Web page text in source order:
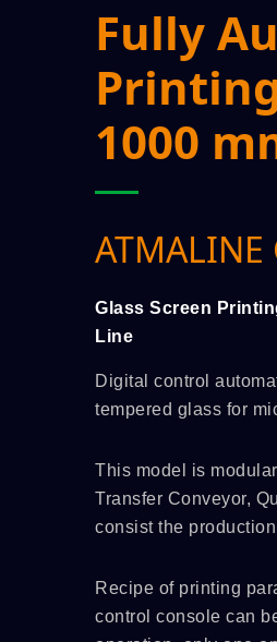
Fully
1000
ATMALINE
Glass Screen
Line
Digital control
tempered glass for
This model is
Transfer Conveyor,
consist the
Recipe of printing
control console can